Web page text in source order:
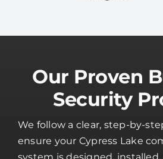
Our Proven
Security
We follow a clear, step-by-
ensure your Cypress Lake